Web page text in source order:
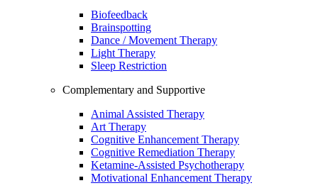
Biofeedback
Brainspotting
Dance / Movement Therapy
Light Therapy
Sleep Restriction
Complementary and Supportive
Animal Assisted Therapy
Art Therapy
Cognitive Enhancement Therapy
Cognitive Remediation Therapy
Ketamine-Assisted Psychotherapy
Motivational Enhancement Therapy